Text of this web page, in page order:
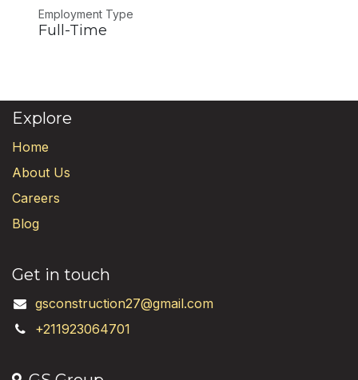
Employment Type
Full-Time
Explore
Home
About Us
Careers
Blog
Get in touch
gsconstruction27@gmail.com
+211923064701